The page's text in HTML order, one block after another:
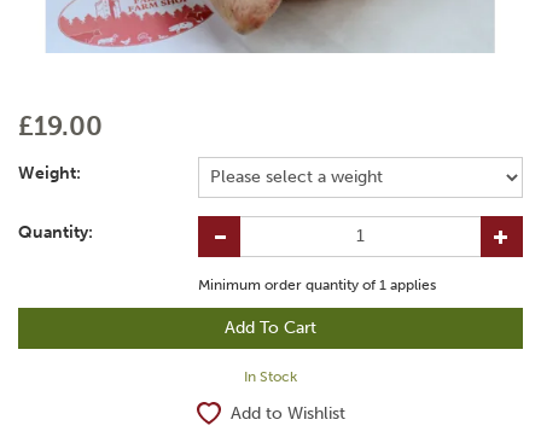
£19.00
Weight:
Quantity:
Minimum order quantity of1 applies
In Stock
Add to Wishlist